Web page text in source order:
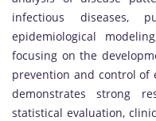
infectious diseases,
epidemiological
focusing on the
prevention and control of
demonstrates strong
statistical evaluation,